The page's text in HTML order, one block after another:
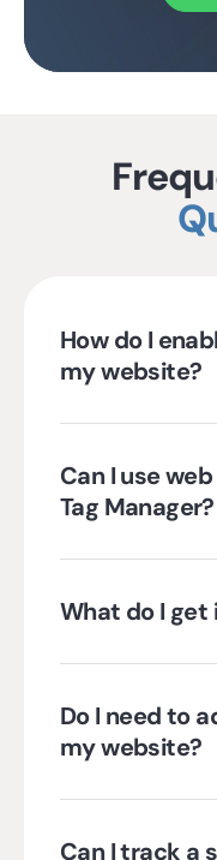
How do I
my website?
Can I use
Tag Manager?
What do I get
Do I need to
my website?
Can I track a